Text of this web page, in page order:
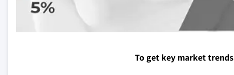
To get key market trends